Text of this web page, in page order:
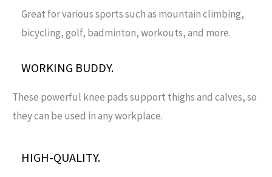
Great for various sports such as mountain climbing,
bicycling, golf, badminton, workouts, and more.
WORKING BUDDY.
These powerful knee pads support thighs and calves, so
they can be used in any workplace.
HIGH-QUALITY.